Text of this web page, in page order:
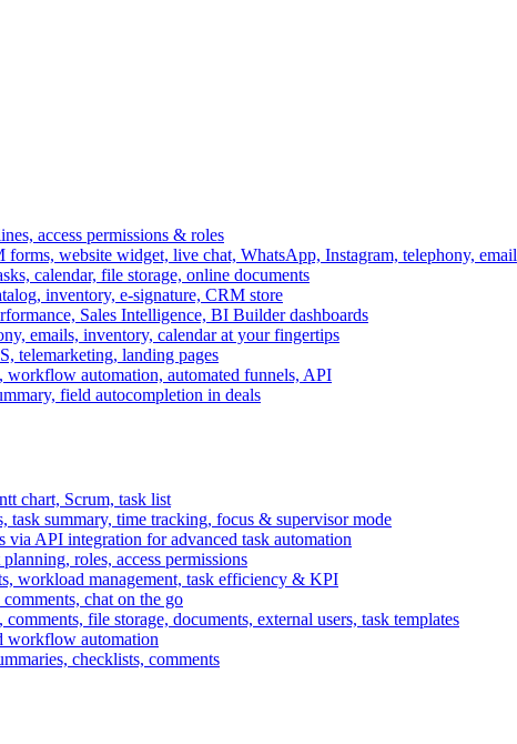
access permissions & roles
website widget, live chat, WhatsApp, Instagram, telephony, email
calendar, file storage, online documents
inventory, e-signature, CRM store
Sales Intelligence, BI Builder dashboards
emails, inventory, calendar at your fingertips
telemarketing, landing pages
workflow automation, automated funnels, API
field autocompletion in deals
chart, Scrum, task list
task summary, time tracking, focus & supervisor mode
via API integration for advanced task automation
roles, access permissions
workload management, task efficiency & KPI
chat on the go
file storage, documents, external users, task templates
workflow automation
checklists, comments